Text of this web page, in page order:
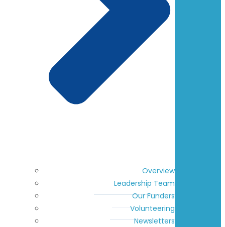
Overview
Leadership Team
Our Funders
Volunteering
Newsletters